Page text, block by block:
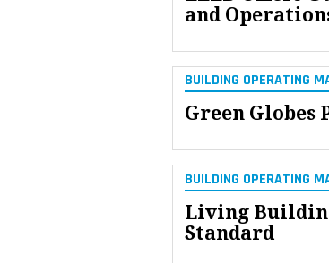
and
BUILDING OPERATING
Green Globes
BUILDING OPERATING
Living
Standard